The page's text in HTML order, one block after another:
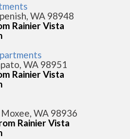
WA 98948
Rainier Vista
WA 98951
Rainier Vista
WA 98936
Rainier Vista